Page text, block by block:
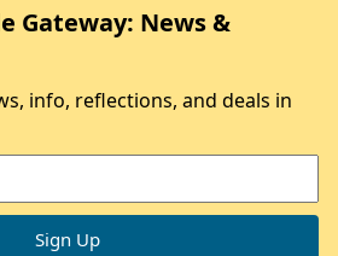
Gateway: News &
info, reflections, and deals in